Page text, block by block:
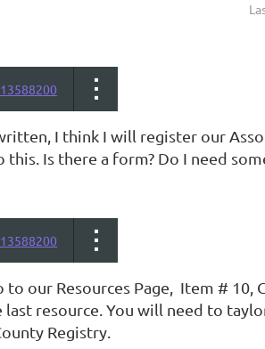
13588200
I think I will register our
this. Is there a form? Do I need
13588200
to our Resources Page, Item # 10,
last resource. You will need to
Registry.